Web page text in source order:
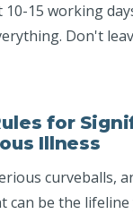
10-15 working
Don't
for
Illness
curveballs,
can be the lifeline